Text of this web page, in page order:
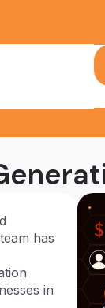
has
in